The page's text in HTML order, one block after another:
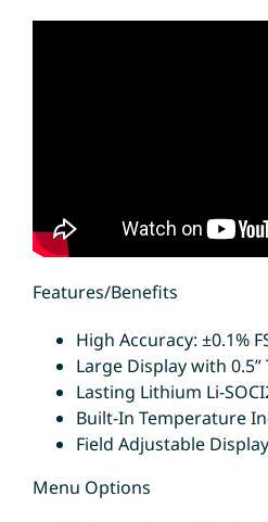
Features/Benefits
High Accuracy: ±0.1%
Large Display with
Lasting Lithium Li-
Built-In Temperature
Field Adjustable Display
Menu Options